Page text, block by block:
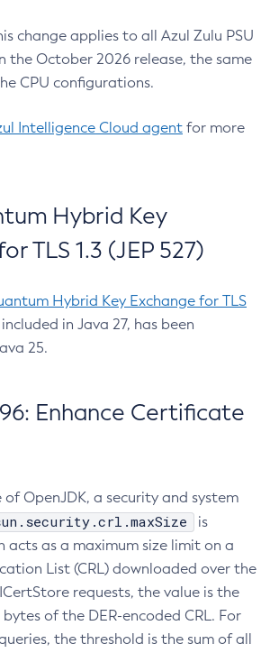
change applies to all Azul Zulu PSU
the October 2026 release, the same
CPU configurations.
Intelligence Cloud agent for more
Hybrid Key
TLS 1.3 (JEP 527)
Hybrid Key Exchange for TLS
in Java 27, has been
25.
Enhance Certificate
OpenJDK, a security and system
is
acts as a maximum size limit on a
List (CRL) downloaded over the
requests, the value is the
of the DER-encoded CRL. For
the threshold is the sum of all